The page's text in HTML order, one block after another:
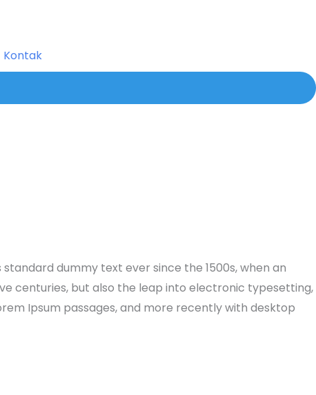
Kontak
dummy text ever since the 1500s, when an
centuries, but also the leap into electronic typesetting,
Ipsum passages, and more recently with desktop